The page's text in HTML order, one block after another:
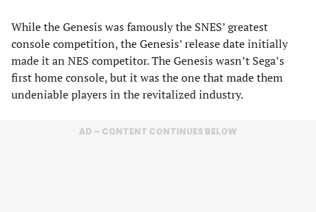
While the Genesis was famously the SNES’ greatest
console competition, the Genesis’ release date initially
made it an NES competitor. The Genesis wasn’t Sega’s
first home console, but it was the one that made them
undeniable players in the revitalized industry.
AD – CONTENT CONTINUES BELOW